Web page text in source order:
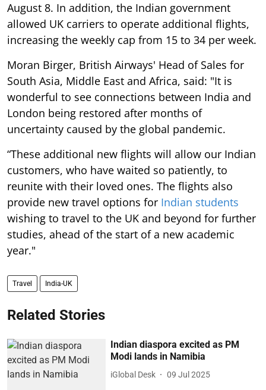
August 8. In addition, the Indian government
allowed UK carriers to operate additional flights,
increasing the weekly cap from 15 to 34 per week.
Moran Birger, British Airways' Head of Sales for
South Asia, Middle East and Africa, said: "It is
wonderful to see connections between India and
London being restored after months of
uncertainty caused by the global pandemic.
“These additional new flights will allow our Indian
customers, who have waited so patiently, to
reunite with their loved ones. The flights also
provide new travel options for Indian students
wishing to travel to the UK and beyond for further
studies, ahead of the start of a new academic
year."
Travel India-UK
Related Stories
Indian diaspora excited as PM
Modi lands in Namibia
iGlobal Desk 09 Jul 2025